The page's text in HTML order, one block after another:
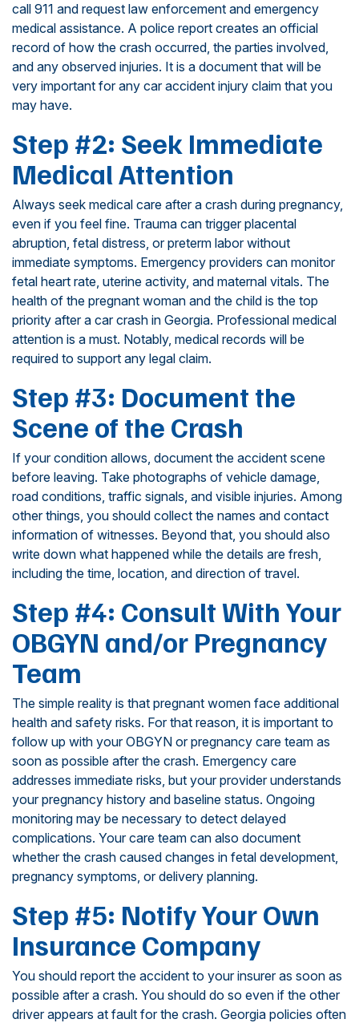
call 911 and request law enforcement and emergency
medical assistance. A police report creates an official
record of how the crash occurred, the parties involved,
and any observed injuries. It is a document that will be
very important for any car accident injury claim that you
may have.
Step #2: Seek Immediate
Medical Attention
Always seek medical care after a crash during pregnancy,
even if you feel fine. Trauma can trigger placental
abruption, fetal distress, or preterm labor without
immediate symptoms. Emergency providers can monitor
fetal heart rate, uterine activity, and maternal vitals. The
health of the pregnant woman and the child is the top
priority after a car crash in Georgia. Professional medical
attention is a must. Notably, medical records will be
required to support any legal claim.
Step #3: Document the
Scene of the Crash
If your condition allows, document the accident scene
before leaving. Take photographs of vehicle damage,
road conditions, traffic signals, and visible injuries. Among
other things, you should collect the names and contact
information of witnesses. Beyond that, you should also
write down what happened while the details are fresh,
including the time, location, and direction of travel.
Step #4: Consult With Your
OBGYN and/or Pregnancy
Team
The simple reality is that pregnant women face additional
health and safety risks. For that reason, it is important to
follow up with your OBGYN or pregnancy care team as
soon as possible after the crash. Emergency care
addresses immediate risks, but your provider understands
your pregnancy history and baseline status. Ongoing
monitoring may be necessary to detect delayed
complications. Your care team can also document
whether the crash caused changes in fetal development,
pregnancy symptoms, or delivery planning.
Step #5: Notify Your Own
Insurance Company
You should report the accident to your insurer as soon as
possible after a crash. You should do so even if the other
driver appears at fault for the crash. Georgia policies often